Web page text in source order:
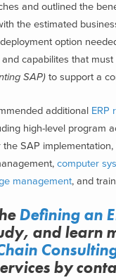
and outlined the
the estimated
option
capabilites that
SAP) to support a
additional ERP
high-level program
SAP
computer
management, and
Defining an
and learn
by